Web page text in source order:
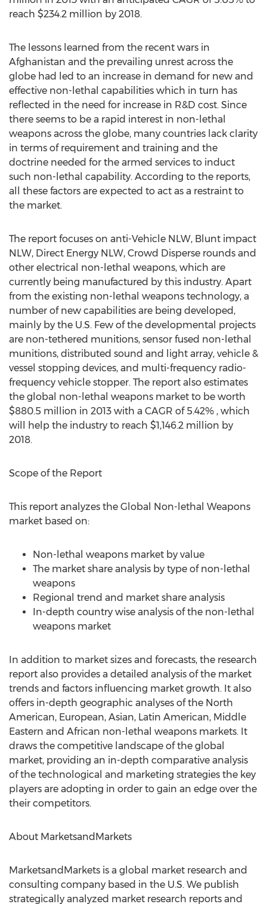
reach $234.2 million by 2018.
The lessons learned from the recent wars in
Afghanistan and the prevailing unrest across the
globe had led to an increase in demand for new and
effective non-lethal capabilities which in turn has
reflected in the need for increase in R&D cost. Since
there seems to be a rapid interest in non-lethal
weapons across the globe, many countries lack clarity
in terms of requirement and training and the
doctrine needed for the armed services to induct
such non-lethal capability. According to the reports,
all these factors are expected to act as a restraint to
the market.
The report focuses on anti-Vehicle NLW, Blunt impact
NLW, Direct Energy NLW, Crowd Disperse rounds and
other electrical non-lethal weapons, which are
currently being manufactured by this industry. Apart
from the existing non-lethal weapons technology, a
number of new capabilities are being developed,
mainly by the U.S. Few of the developmental projects
are non-tethered munitions, sensor fused non-lethal
munitions, distributed sound and light array, vehicle &
vessel stopping devices, and multi-frequency radio-
frequency vehicle stopper. The report also estimates
the global non-lethal weapons market to be worth
$880.5 million in 2013 with a CAGR of 5.42% , which
will help the industry to reach $1,146.2 million by
2018.
Scope of the Report
This report analyzes the Global Non-lethal Weapons
market based on:
Non-lethal weapons market by value
The market share analysis by type of non-lethal
weapons
Regional trend and market share analysis
In-depth country wise analysis of the non-lethal
weapons market
In addition to market sizes and forecasts, the research
report also provides a detailed analysis of the market
trends and factors influencing market growth. It also
offers in-depth geographic analyses of the North
American, European, Asian, Latin American, Middle
Eastern and African non-lethal weapons markets. It
draws the competitive landscape of the global
market, providing an in-depth comparative analysis
of the technological and marketing strategies the key
players are adopting in order to gain an edge over the
their competitors.
About MarketsandMarkets
MarketsandMarkets is a global market research and
consulting company based in the U.S. We publish
strategically analyzed market research reports and